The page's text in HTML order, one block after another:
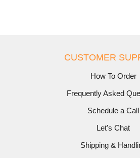
CUSTOMER
How To Order
Frequently Asked
Schedule a Call
Let's Chat
Shipping &